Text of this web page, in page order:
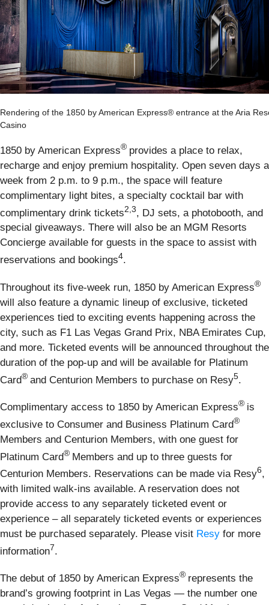
Rendering of the 1850 by American Express® entrance at the Aria
Casino
1850 by American Express® provides a place to relax,
recharge and enjoy premium hospitality. Open seven days a
week from 2 p.m. to 9 p.m., the space will feature
complimentary light bites, a specialty cocktail bar with
complimentary drink tickets2,3, DJ sets, a photobooth, and
special giveaways. There will also be an MGM Resorts
Concierge available for guests in the space to assist with
reservations and bookings4.
Throughout its five-week run, 1850 by American Express®
will also feature a dynamic lineup of exclusive, ticketed
experiences tied to exciting events happening across the
city, such as F1 Las Vegas Grand Prix, NBA Emirates Cup,
and more. Ticketed events will be announced throughout the
duration of the pop-up and will be available for Platinum
Card® and Centurion Members to purchase on Resy5.
Complimentary access to 1850 by American Express® is
exclusive to Consumer and Business Platinum Card®
Members and Centurion Members, with one guest for
Platinum Card® Members and up to three guests for
Centurion Members. Reservations can be made via Resy6,
with limited walk-ins available. A reservation does not
provide access to any separately ticketed event or
experience – all separately ticketed events or experiences
must be purchased separately. Please visit Resy for more
information7.
The debut of 1850 by American Express® represents the
brand’s growing footprint in Las Vegas — the number one